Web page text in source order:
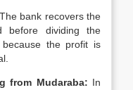
The bank recovers the
before dividing the
the profit is
from Mudaraba: In